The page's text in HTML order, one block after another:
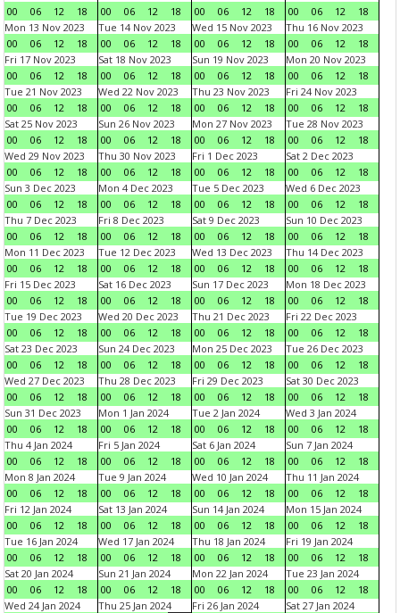
00
06 12 18
00
06 12 18
00
06 12 18
00
06 12
18
Mon 13 Nov 2023
00
06 12 18
Tue 14 Nov 2023
00
06 12 18
Wed 15 Nov 2023
00
06 12 18
Thu 16 Nov 2023
00
06 12
18
Fri 17 Nov 2023
00
06 12 18
Sat 18 Nov 2023
00
06 12 18
Sun 19 Nov 2023
00
06 12 18
Mon 20 Nov 2023
00
06 12
18
Tue 21 Nov 2023
00
06 12 18
Wed 22 Nov 2023
00
06 12 18
Thu 23 Nov 2023
00
06 12 18
Fri 24 Nov 2023
00
06 12
18
Sat 25 Nov 2023
00
06 12 18
Sun 26 Nov 2023
00
06 12 18
Mon 27 Nov 2023
00
06 12 18
Tue 28 Nov 2023
00
06 12
18
Wed 29 Nov 2023
00
06 12 18
Thu 30 Nov 2023
00
06 12 18
Fri 1 Dec 2023
00
06 12 18
Sat 2 Dec 2023
00
06 12
18
Sun 3 Dec 2023
00
06 12 18
Mon 4 Dec 2023
00
06 12 18
Tue 5 Dec 2023
00
06 12 18
Wed 6 Dec 2023
00
06 12
18
Thu 7 Dec 2023
00
06 12 18
Fri 8 Dec 2023
00
06 12 18
Sat 9 Dec 2023
00
06 12 18
Sun 10 Dec 2023
00
06 12
18
Mon 11 Dec 2023
00
06 12 18
Tue 12 Dec 2023
00
06 12 18
Wed 13 Dec 2023
00
06 12 18
Thu 14 Dec 2023
00
06 12
18
Fri 15 Dec 2023
00
06 12 18
Sat 16 Dec 2023
00
06 12 18
Sun 17 Dec 2023
00
06 12 18
Mon 18 Dec 2023
00
06 12
18
Tue 19 Dec 2023
00
06 12 18
Wed 20 Dec 2023
00
06 12 18
Thu 21 Dec 2023
00
06 12 18
Fri 22 Dec 2023
00
06 12
18
Sat 23 Dec 2023
00
06 12 18
Sun 24 Dec 2023
00
06 12 18
Mon 25 Dec 2023
00
06 12 18
Tue 26 Dec 2023
00
06 12
18
Wed 27 Dec 2023
00
06 12 18
Thu 28 Dec 2023
00
06 12 18
Fri 29 Dec 2023
00
06 12 18
Sat 30 Dec 2023
00
06 12
18
Sun 31 Dec 2023
00
06 12 18
Mon 1 Jan 2024
00
06 12 18
Tue 2 Jan 2024
00
06 12 18
Wed 3 Jan 2024
00
06 12
18
Thu 4 Jan 2024
00
06 12 18
Fri 5 Jan 2024
00
06 12 18
Sat 6 Jan 2024
00
06 12 18
Sun 7 Jan 2024
00
06 12
18
Mon 8 Jan 2024
00
06 12 18
Tue 9 Jan 2024
00
06 12 18
Wed 10 Jan 2024
00
06 12 18
Thu 11 Jan 2024
00
06 12
18
Fri 12 Jan 2024
00
06 12 18
Sat 13 Jan 2024
00
06 12 18
Sun 14 Jan 2024
00
06 12 18
Mon 15 Jan 2024
00
06 12
18
Tue 16 Jan 2024
00
06 12 18
Wed 17 Jan 2024
00
06 12 18
Thu 18 Jan 2024
00
06 12 18
Fri 19 Jan 2024
00
06 12
18
Sat 20 Jan 2024
00
06 12 18
Sun 21 Jan 2024
00
06 12 18
Mon 22 Jan 2024
00
06 12 18
Tue 23 Jan 2024
00
06 12
18
Wed 24 Jan 2024
Thu 25 Jan 2024
Fri 26 Jan 2024
Sat 27 Jan 2024